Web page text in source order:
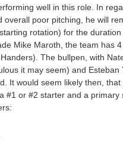
well in this role. In
overall poor pitching, he will
rotation) for the
Mike Maroth, the team has 4
The bullpen, with
it may seem) and Esteban
It would seem likely then, that
#1 or #2 starter and a primary